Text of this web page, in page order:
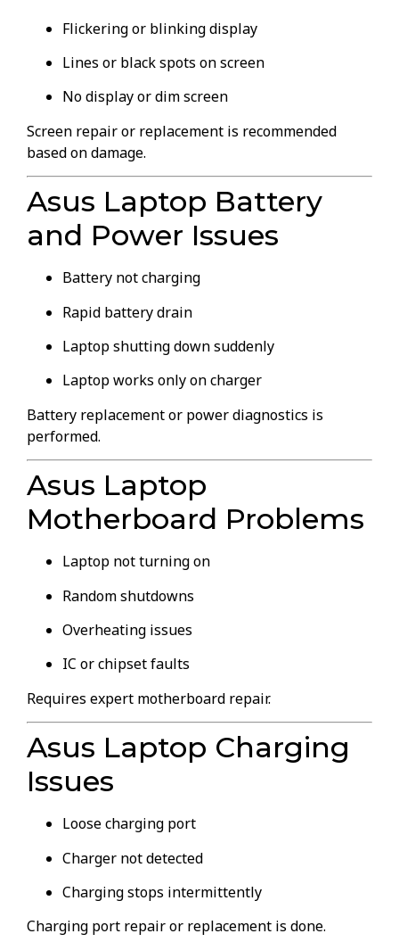
Flickering or blinking display
Lines or black spots on screen
No display or dim screen
Screen repair or replacement is recommended
based on damage.
Asus Laptop Battery
and Power Issues
Battery not charging
Rapid battery drain
Laptop shutting down suddenly
Laptop works only on charger
Battery replacement or power diagnostics is
performed.
Asus Laptop
Motherboard Problems
Laptop not turning on
Random shutdowns
Overheating issues
IC or chipset faults
Requires expert motherboard repair.
Asus Laptop Charging
Issues
Loose charging port
Charger not detected
Charging stops intermittently
Charging port repair or replacement is done.